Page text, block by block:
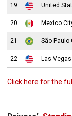
19 United
20 Mexico
21 São Paulo
22 Las Vegas
Click here for the